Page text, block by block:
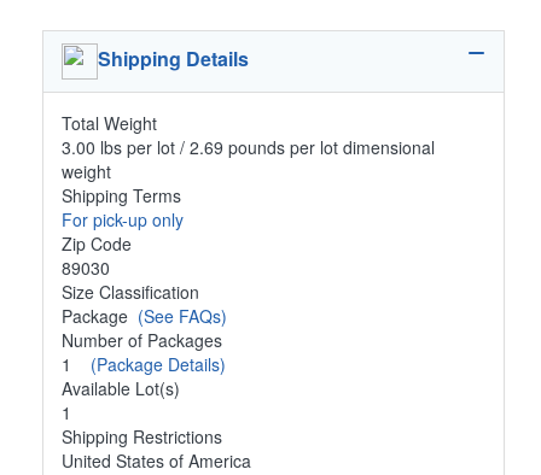
Shipping Details
Total Weight
3.00 lbs per lot / 2.69 pounds per lot dimensional
weight
Shipping Terms
For pick-up only
Zip Code
89030
Size Classification
Package (See FAQs)
Number of Packages
1 (Package Details)
Available Lot(s)
1
Shipping Restrictions
United States of America